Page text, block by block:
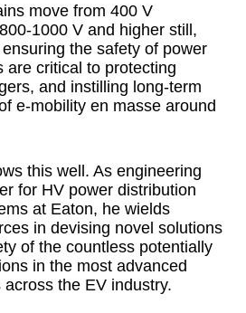
move from 400 V
1000 V and higher still,
the safety of power
are critical to protecting
and instilling long-term
e-mobility en masse around
this well. As engineering
for HV power distribution
at Eaton, he wields
in devising novel solutions
of the countless potentially
in the most advanced
the EV industry.